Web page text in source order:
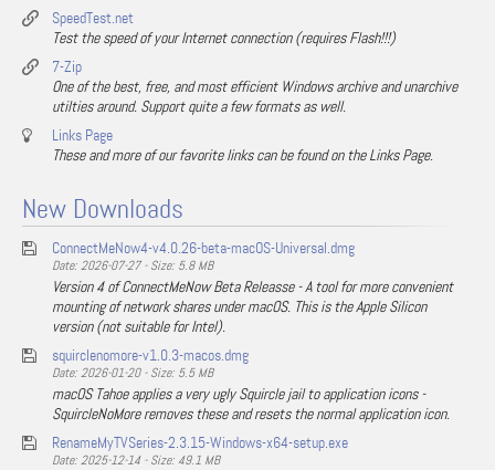
SpeedTest.net
Test the speed of your Internet connection (requires Flash!!!)
7-Zip
One of the best, free, and most efficient Windows archive and unarchive
utilties around. Support quite a few formats as well.
Links Page
These and more of our favorite links can be found on the Links Page.
New Downloads
ConnectMeNow4-v4.0.26-beta-macOS-Universal.dmg
Date: 2026-07-27 - Size: 5.8 MB
Version 4 of ConnectMeNow Beta Releasse - A tool for more convenient
mounting of network shares under macOS. This is the Apple Silicon
version (not suitable for Intel).
squirclenomore-v1.0.3-macos.dmg
Date: 2026-01-20 - Size: 5.5 MB
macOS Tahoe applies a very ugly Squircle jail to application icons -
SquircleNoMore removes these and resets the normal application icon.
RenameMyTVSeries-2.3.15-Windows-x64-setup.exe
Date: 2025-12-14 - Size: 49.1 MB